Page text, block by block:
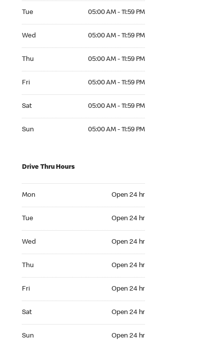
Tue 05:00 AM - 11:59 PM
Wed 05:00 AM - 11:59 PM
Thu 05:00 AM - 11:59 PM
Fri 05:00 AM - 11:59 PM
Sat 05:00 AM - 11:59 PM
Sun 05:00 AM - 11:59 PM
Drive Thru Hours
Mon Open 24 hr
Tue Open 24 hr
Wed Open 24 hr
Thu Open 24 hr
Fri Open 24 hr
Sat Open 24 hr
Sun Open 24 hr